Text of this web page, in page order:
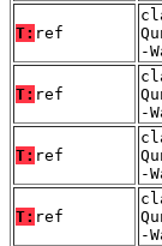
T: ref
-
T: ref
-
T: ref
-
T: ref
-